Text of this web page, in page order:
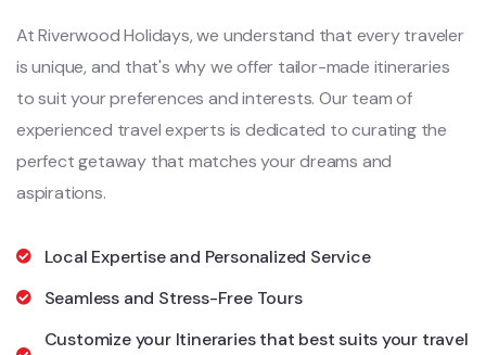
At Riverwood Holidays, we understand that every traveler
is unique, and that's why we offer tailor-made itineraries
to suit your preferences and interests. Our team of
experienced travel experts is dedicated to curating the
perfect getaway that matches your dreams and
aspirations.
Local Expertise and Personalized Service
Seamless and Stress-Free Tours
Customize your Itineraries that best suits your travel